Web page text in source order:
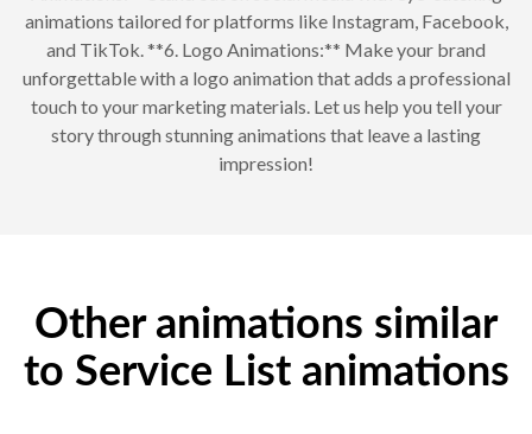
animations tailored for platforms like Instagram, Facebook,
and TikTok. **6. Logo Animations:** Make your brand
unforgettable with a logo animation that adds a professional
touch to your marketing materials. Let us help you tell your
story through stunning animations that leave a lasting
impression!
Other animations similar
to Service List animations